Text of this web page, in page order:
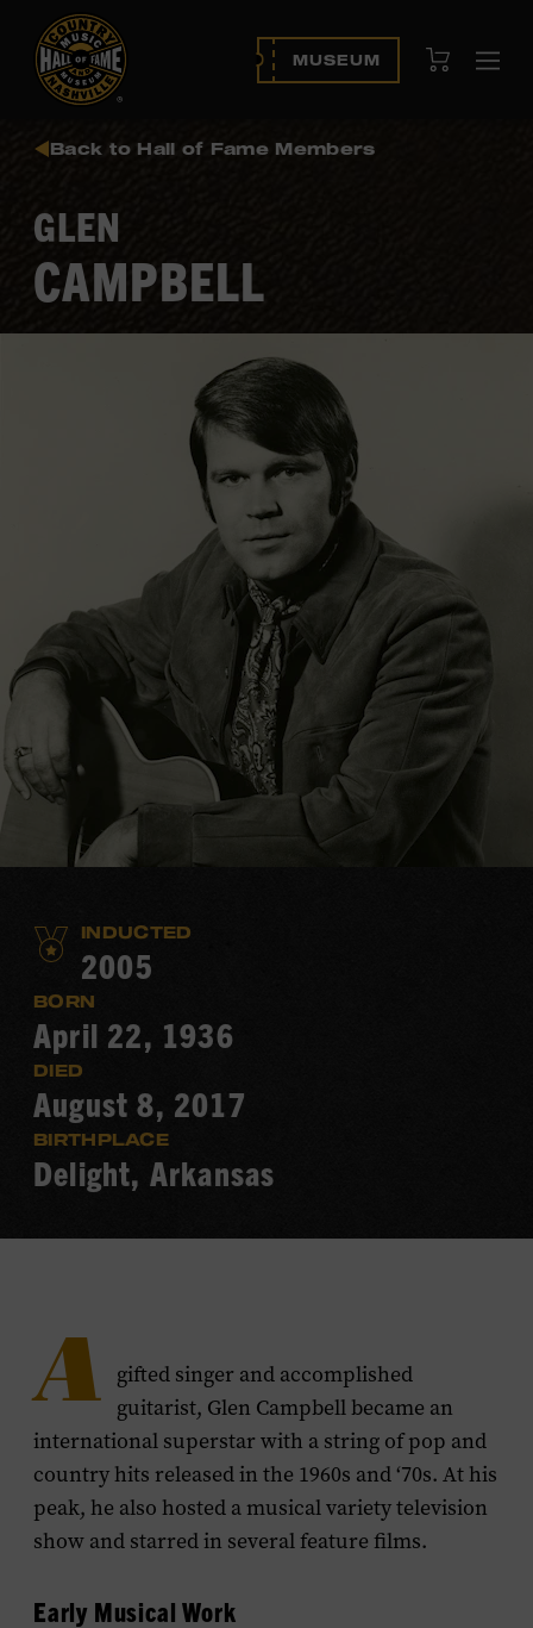
MUSEUM View Cart
Back to Hall of Fame Members
GLEN
CAMPBELL
INDUCTED
2005
BORN
April 22, 1936
DIED
August 8, 2017
BIRTHPLACE
Delight, Arkansas
A gifted singer and accomplished
guitarist, Glen Campbell became an
international superstar with a string of pop and
country hits released in the 1960s and ‘70s. At his
peak, he also hosted a musical variety television
show and starred in several feature films.
Early Musical Work